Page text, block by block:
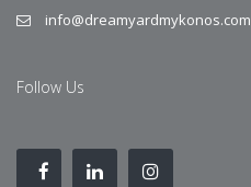
info@dreamyardmykonos.com
Follow Us